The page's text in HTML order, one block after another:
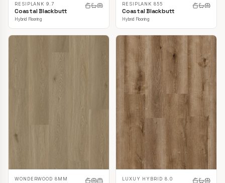
RESIPLANK 9.7
Coastal Blackbutt
Hybrid Flooring
RESIPLANK 855
Coastal Blackbutt
Hybrid Flooring
WONDERWOOD 8MM LUXUY HYBRID 8.0